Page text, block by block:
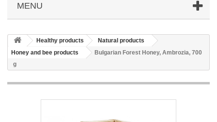
MENU
Healthy products
Natural products
Honey and bee products
Bulgarian Forest Honey, Ambrozia, 700
g